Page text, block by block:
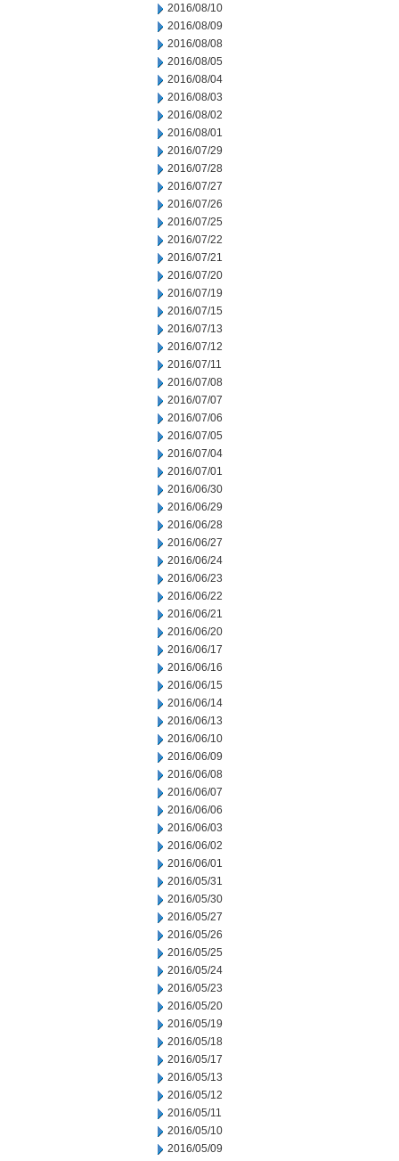
2016/08/10
2016/08/09
2016/08/08
2016/08/05
2016/08/04
2016/08/03
2016/08/02
2016/08/01
2016/07/29
2016/07/28
2016/07/27
2016/07/26
2016/07/25
2016/07/22
2016/07/21
2016/07/20
2016/07/19
2016/07/15
2016/07/13
2016/07/12
2016/07/11
2016/07/08
2016/07/07
2016/07/06
2016/07/05
2016/07/04
2016/07/01
2016/06/30
2016/06/29
2016/06/28
2016/06/27
2016/06/24
2016/06/23
2016/06/22
2016/06/21
2016/06/20
2016/06/17
2016/06/16
2016/06/15
2016/06/14
2016/06/13
2016/06/10
2016/06/09
2016/06/08
2016/06/07
2016/06/06
2016/06/03
2016/06/02
2016/06/01
2016/05/31
2016/05/30
2016/05/27
2016/05/26
2016/05/25
2016/05/24
2016/05/23
2016/05/20
2016/05/19
2016/05/18
2016/05/17
2016/05/13
2016/05/12
2016/05/11
2016/05/10
2016/05/09